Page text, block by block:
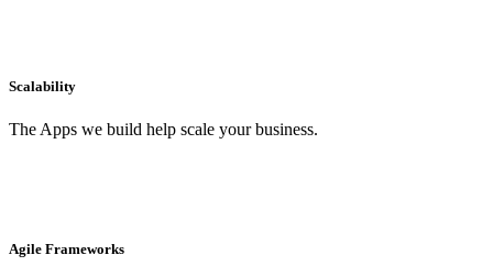
Scalability
The Apps we build help scale your business.
Agile Frameworks